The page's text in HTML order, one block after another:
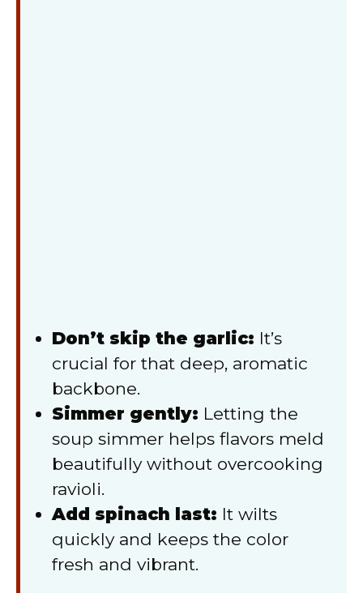
Don’t skip the garlic: It’s
crucial for that deep, aromatic
backbone.
Simmer gently: Letting the
soup simmer helps flavors meld
beautifully without overcooking
ravioli.
Add spinach last: It wilts
quickly and keeps the color
fresh and vibrant.